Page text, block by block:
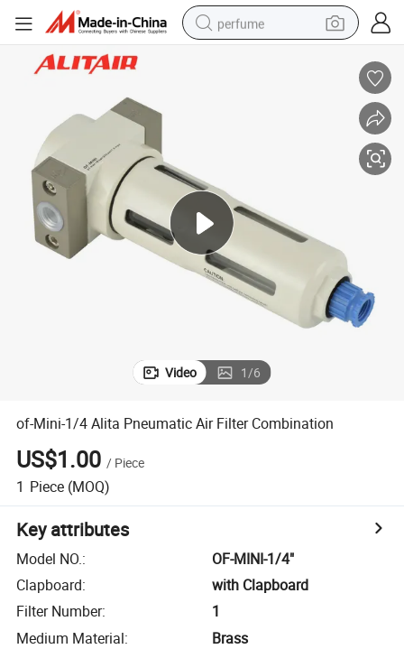
perfume
electric bike
electric scooter
Video 1/6
of-Mini-1/4 Alita Pneumatic Air Filter Combination
US$1.00 / Piece
1 Piece (MOQ)
Key attributes
Model NO.:
OF-MINI-1/4"
Clapboard:
with Clapboard
Filter Number:
1
Medium Material:
Brass